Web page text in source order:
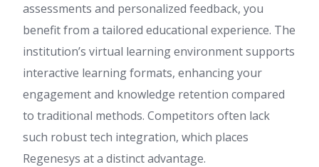
assessments and personalized feedback, you
benefit from a tailored educational experience. The
institution’s virtual learning environment supports
interactive learning formats, enhancing your
engagement and knowledge retention compared
to traditional methods. Competitors often lack
such robust tech integration, which places
Regenesys at a distinct advantage.